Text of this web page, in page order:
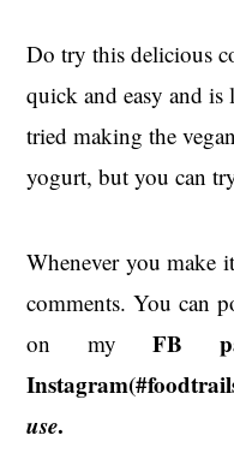
Do try this delicious
quick and easy and is
tried making the
yogurt, but you can
Whenever you make
comments. You can
on myFB
use.